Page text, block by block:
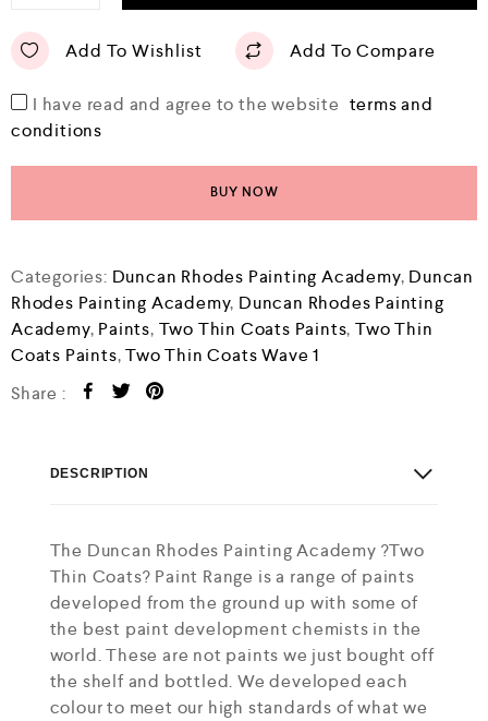
Add To Wishlist Add To Compare
I have read and agree to the website terms and
conditions
BUY NOW
Categories: Duncan Rhodes Painting Academy, Duncan
Rhodes Painting Academy, Duncan Rhodes Painting
Academy, Paints, Two Thin Coats Paints,Two Thin
Coats Paints,Two Thin Coats Wave 1
Share :
DESCRIPTION
The Duncan Rhodes Painting Academy ?Two
Thin Coats? Paint Range is a range of paints
developed from the ground up with some of
the best paint development chemists in the
world. These are not paints we just bought off
the shelf and bottled. We developed each
colour to meet our high standards of what we